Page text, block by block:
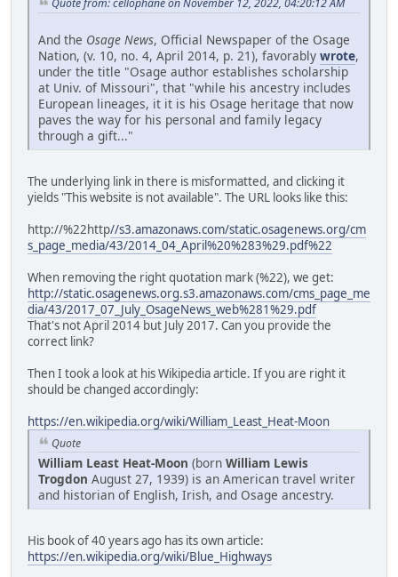
Quote from: cellophane on November 12, 2022, 04:20:12 AM
And the Osage News, Official Newspaper of the Osage
Nation, (v. 10, no. 4, April 2014, p. 21), favorably wrote,
under the title "Osage author establishes scholarship
at Univ. of Missouri", that "while his ancestry includes
European lineages, it it is his Osage heritage that now
paves the way for his personal and family legacy
through a gift..."
The underlying link in there is misformatted, and clicking it
yields "This website is not available". The URL looks like this:
http://%22http//s3.amazonaws.com/static.osagenews.org/cm
s_page_media/43/2014_04_April%20%283%29.pdf%22
When removing the right quotation mark (%22), we get:
http://static.osagenews.org.s3.amazonaws.com/cms_page_me
dia/43/2017_07_July_OsageNews_web%281%29.pdf
That's not April 2014 but July 2017. Can you provide the
correct link?
Then I took a look at his Wikipedia article. If you are right it
should be changed accordingly:
https://en.wikipedia.org/wiki/William_Least_Heat-Moon
Quote
William Least Heat-Moon (born William Lewis
Trogdon August 27, 1939) is an American travel writer
and historian of English, Irish, and Osage ancestry.
His book of 40 years ago has its own article:
https://en.wikipedia.org/wiki/Blue_Highways